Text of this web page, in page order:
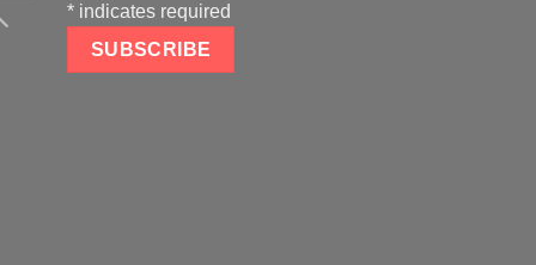
* indicates required